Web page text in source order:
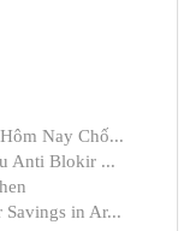
Nay Chố...
Anti Blokir ...
in Ar...